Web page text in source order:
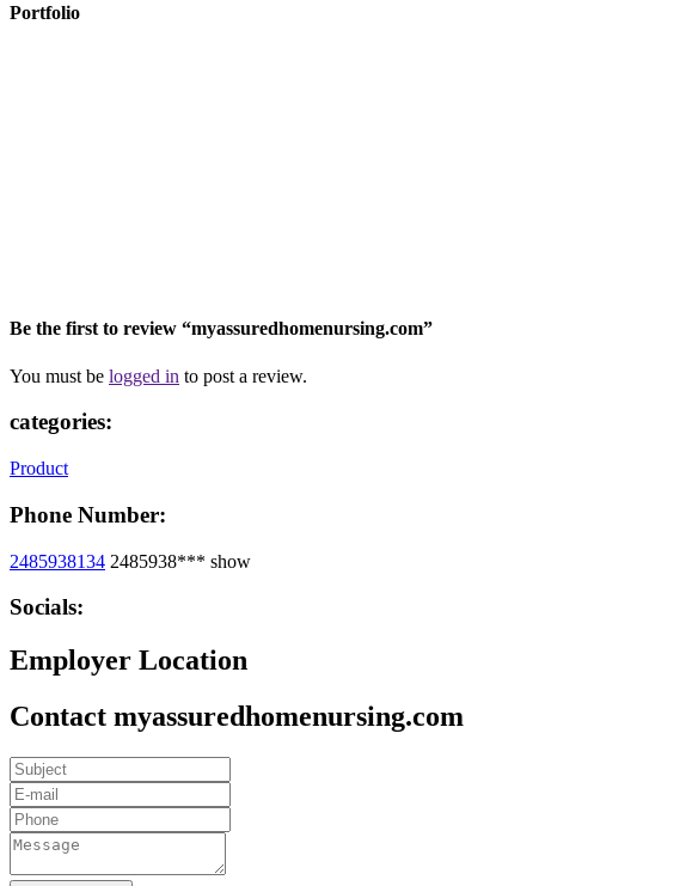
Portfolio
Be the first to review “myassuredhomenursing.com”
You must be logged in to post a review.
categories:
Product
Phone Number:
2485938134 2485938*** show
Socials:
Employer Location
Contact myassuredhomenursing.com